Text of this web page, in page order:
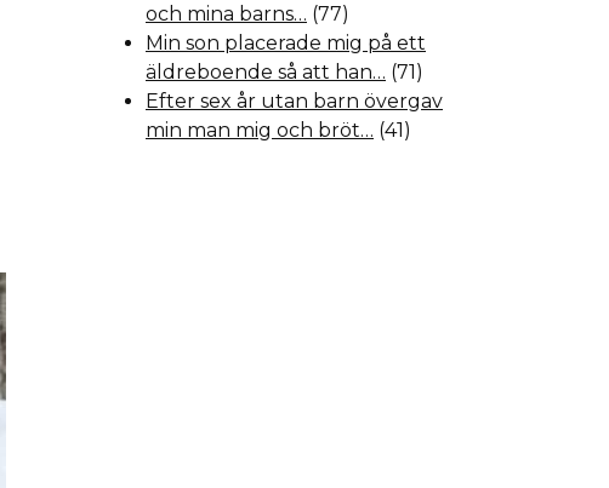
och mina barns… (77)
Min son placerade mig på ett
äldreboende så att han… (71)
Efter sex år utan barn övergav
min man mig och bröt… (41)